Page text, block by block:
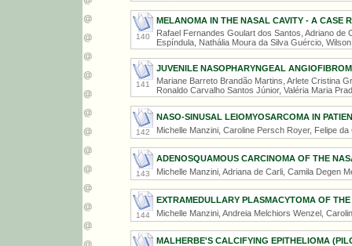
140
MELANOMA IN THE NASAL CAVITY - A CASE
Rafael Fernandes Goulart dos Santos, Adriano
Espíndula, Nathália Moura da Silva Guércio,
141
JUVENILE NASOPHARYNGEAL
Mariane Barreto Brandão Martins, Arlete Cristina
Ronaldo Carvalho Santos Júnior, Valéria Maria
142
NASO-SINUSAL LEIOMYOSARCOMA IN
Michelle Manzini, Caroline Persch Royer, Felipe
143
ADENOSQUAMOUS CARCINOMA OF THE
Michelle Manzini, Adriana de Carli, Camila Degen
144
EXTRAMEDULLARY PLASMACYTOMA OF
Michelle Manzini, Andreia Melchiors Wenzel,
MALHERBE'S CALCIFYING EPITHELIOMA